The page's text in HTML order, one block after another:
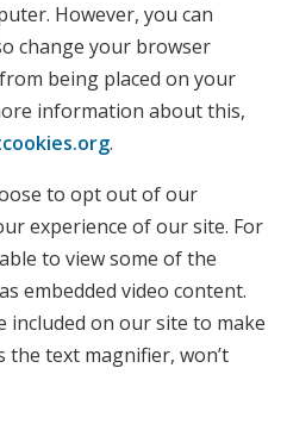
However, you can
change your browser
being placed on your
information about this,
.
to opt out of our
experience of our site. For
to view some of the
embedded video content.
included on our site to make
the text magnifier, won’t